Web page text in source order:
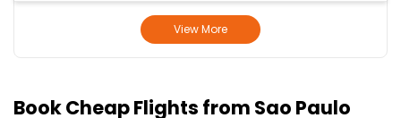
View More
Book Cheap Flights from Sao Paulo